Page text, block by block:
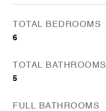
TOTAL BEDROOMS
6
TOTAL BATHROOMS
5
FULL BATHROOMS